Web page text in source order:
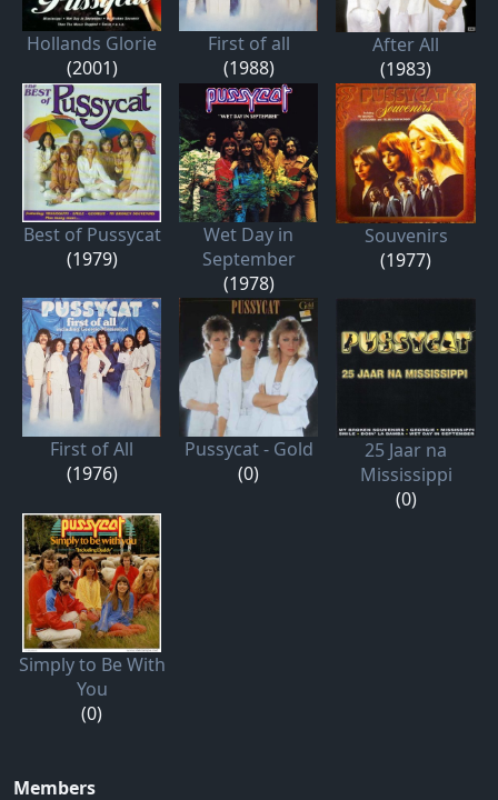
Hollands Glorie
(2001)
First of all
(1988)
After All
(1983)
Best of Pussycat
(1979)
Wet Day in
September
(1978)
Souvenirs
(1977)
First of All
(1976)
Pussycat - Gold
(0)
25 Jaar na
Mississippi
(0)
Simply to Be With
You
(0)
Members